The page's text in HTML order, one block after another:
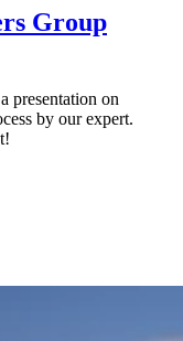
Group
presentation on
by our expert.